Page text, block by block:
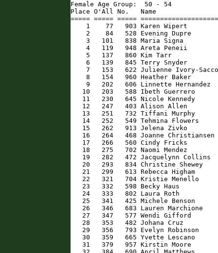
Female Age Group:  50 - 54
Place O'All No.   Name
===== ===== =====
1    77   903 Karen Wipert
2    84   528 Evening Dupre
3   101   838 Maria Signa
4   119   948 Areta Peneii
5   137   860 Kim Tarr
6   139   845 Terry Snyder
7   153   622 Julienne Ivory-
8   154   960 Heather Baker
9   202   606 Linnette Hernandez
10   203   588 Ibeth Guerrero
11   230   645 Nicole Kennedy
12   247   403 Alison Allen
13   251   732 Tiffani Murphy
14   252   549 Tehmina Flowers
15   262   913 Jelena Zivko
16   264   468 Joanne
17   266   560 Cindy Fricks
18   275   702 Naomi Mendez
19   282   472 Jacquelynn Collins
20   293   834 Christine Shewey
21   299   613 Rebecca Higham
22   321   704 Kristie Menello
23   332   598 Becky Haus
24   333   802 Laura Roth
25   341   425 Michele Benson
26   346   683 Lauren Marchione
27   347   577 Wendi Gifford
28   353   482 Johana Cruz
29   356   793 Evelyn Robinson
30   359   665 Yvette Lescano
31   379   957 Kirstin Moore